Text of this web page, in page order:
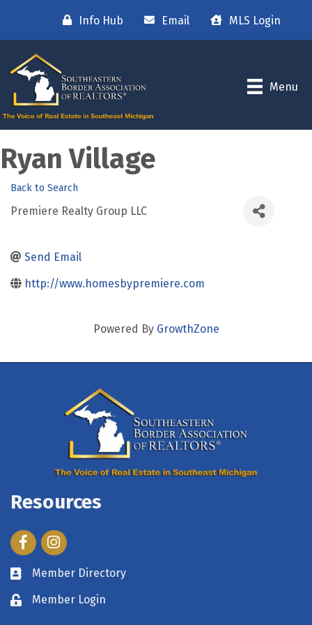
Info Hub Email MLS Login
Menu
Ryan Village
Back to Search
Premiere Realty Group LLC
Send Email
http://www.homesbypremiere.com
Powered By GrowthZone
Resources
FacebookInstagram
Member Directory
Member Login